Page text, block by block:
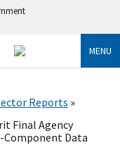
MENU
Reports
Final Agency
Component Data